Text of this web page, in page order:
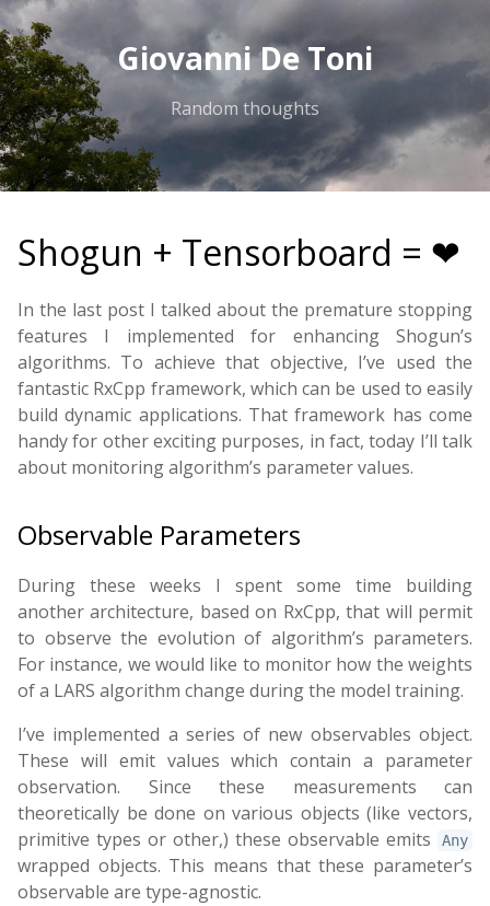
Giovanni De Toni
Random thoughts
Shogun + Tensorboard = ❤
In the last post I talked about the premature stopping
features I implemented for enhancing Shogun’s
algorithms. To achieve that objective, I’ve used the
fantastic RxCpp framework, which can be used to easily
build dynamic applications. That framework has come
handy for other exciting purposes, in fact, today I’ll talk
about monitoring algorithm’s parameter values.
Observable Parameters
During these weeks I spent some time building
another architecture, based on RxCpp, that will permit
to observe the evolution of algorithm’s parameters.
For instance, we would like to monitor how the weights
of a LARS algorithm change during the model training.
I’ve implemented a series of new observables object.
These will emit values which contain a parameter
observation. Since these measurements can
theoretically be done on various objects (like vectors,
primitive types or other,) these observable emits
Any
wrapped objects. This means that these parameter’s
observable are type-agnostic.